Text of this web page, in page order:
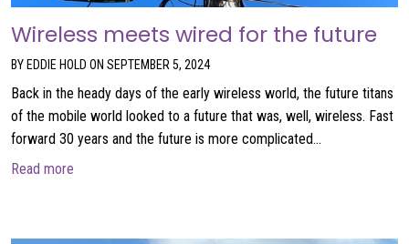
Wireless meets wired for the future
BY EDDIE HOLD ON SEPTEMBER 5, 2024
Back in the heady days of the early wireless world, the future titans
of the mobile world looked to a future that was, well, wireless. Fast
forward 30 years and the future is more complicated…
Read more